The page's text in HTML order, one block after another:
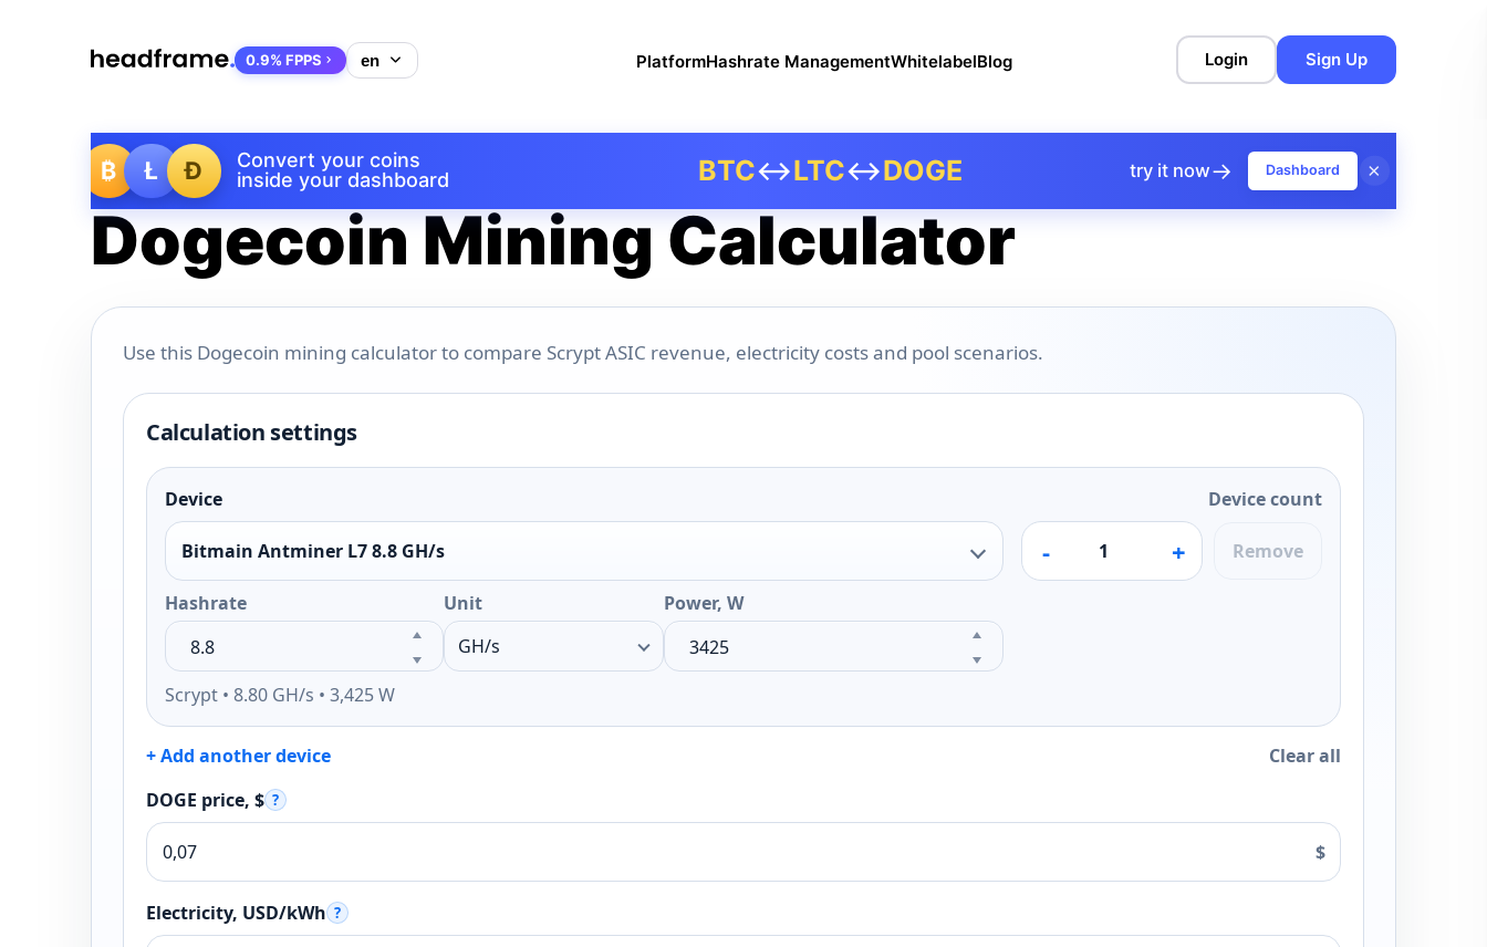
₿ Ł Ð
Convert your coins
inside your dashboard
BTC↔LTC↔DOGE try it now→ Dashboard ×
0.9% FPPS PlatformHashrate ManagementWhitelabelBlog Login Sign Up
Dogecoin Mining Calculator
Use this Dogecoin mining calculator to compare Scrypt ASIC revenue, electricity costs and pool scenarios.
Calculation settings
Device
Bitmain Antminer L7 8.8 GH/s
Hashrate Unit Power, W
Scrypt • 8.80 GH/s • 3,425 W
Device count
- + Remove
+ Add another device
Clear all
DOGE price, $ ?
$
Electricity, USD/kWh ?